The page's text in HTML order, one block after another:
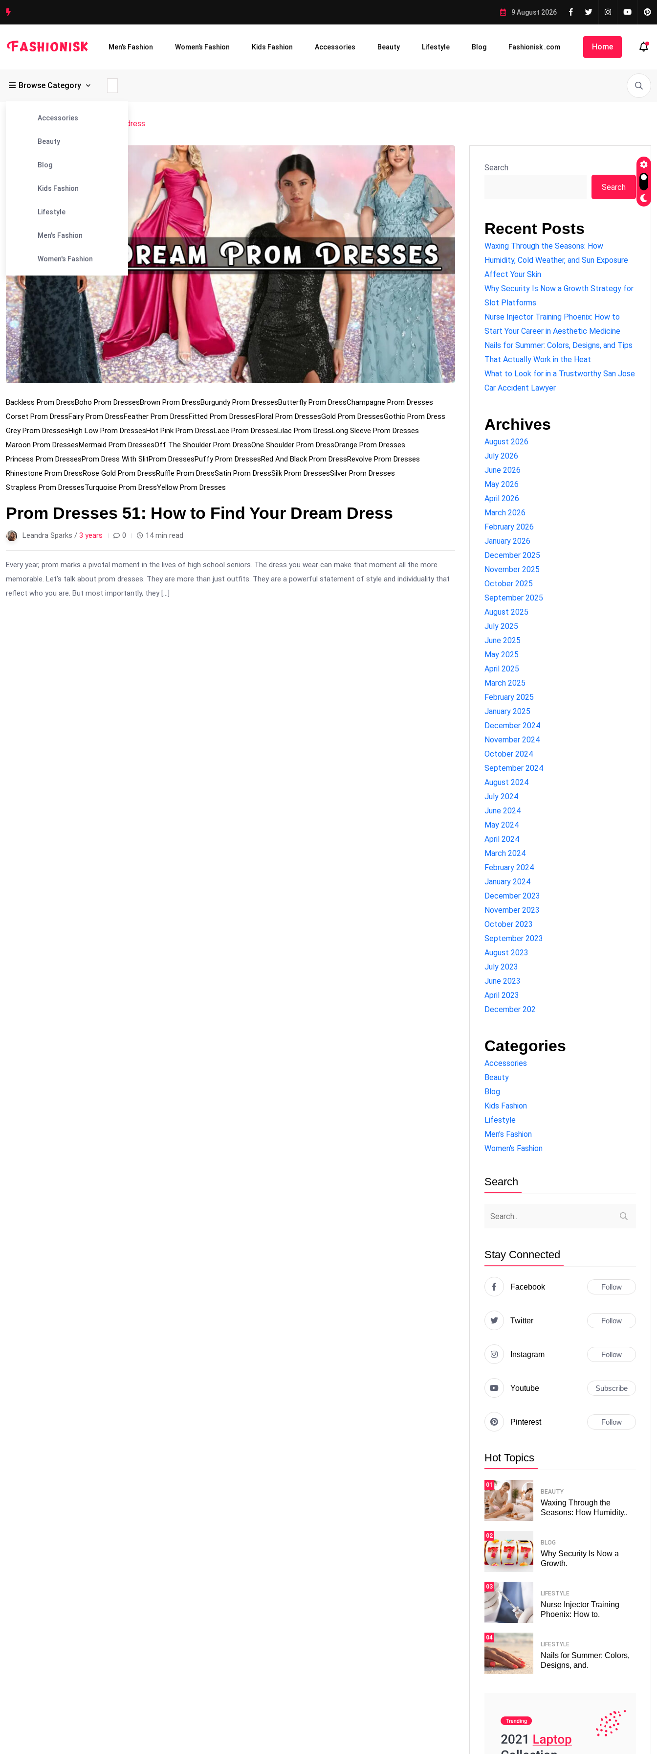
9 August 2026
Men’s Fashion Women’s Fashion Kids Fashion Accessories Beauty Lifestyle Blog Fashionisk .com Home
Browse Category
Accessories
Beauty
Blog
Kids Fashion
Lifestyle
Men's Fashion
Women's Fashion
Fashionisk >Blog>rose gold prom dress
Backless Prom DressBoho Prom DressesBrown Prom DressBurgundy Prom DressesButterfly Prom DressChampagne Prom Dresses
Corset Prom DressFairy Prom DressFeather Prom DressFitted Prom DressesFloral Prom DressesGold Prom DressesGothic Prom Dress
Grey Prom DressesHigh Low Prom DressesHot Pink Prom DressLace Prom DressesLilac Prom DressLong Sleeve Prom Dresses
Maroon Prom DressesMermaid Prom DressesOff The Shoulder Prom DressOne Shoulder Prom DressOrange Prom Dresses
Princess Prom DressesProm Dress With SlitProm DressesPuffy Prom DressesRed And Black Prom DressRevolve Prom Dresses
Rhinestone Prom DressRose Gold Prom DressRuffle Prom DressSatin Prom DressSilk Prom DressesSilver Prom Dresses
Strapless Prom DressesTurquoise Prom DressYellow Prom Dresses
Prom Dresses 51: How to Find Your Dream Dress
Leandra Sparks / 3 years 0 14 min read
Every year, prom marks a pivotal moment in the lives of high school seniors. The dress you wear can make that moment all the more
memorable. Let’s talk about prom dresses. They are more than just outfits. They are a powerful statement of style and individuality that
reflect who you are. But most importantly, they […]
Search
Search
Recent Posts
Waxing Through the Seasons: How
Humidity, Cold Weather, and Sun Exposure
Affect Your Skin
Why Security Is Now a Growth Strategy for
Slot Platforms
Nurse Injector Training Phoenix: How to
Start Your Career in Aesthetic Medicine
Nails for Summer: Colors, Designs, and Tips
That Actually Work in the Heat
What to Look for in a Trustworthy San Jose
Car Accident Lawyer
Archives
August 2026
July 2026
June 2026
May 2026
April 2026
March 2026
February 2026
January 2026
December 2025
November 2025
October 2025
September 2025
August 2025
July 2025
June 2025
May 2025
April 2025
March 2025
February 2025
January 2025
December 2024
November 2024
October 2024
September 2024
August 2024
July 2024
June 2024
May 2024
April 2024
March 2024
February 2024
January 2024
December 2023
November 2023
October 2023
September 2023
August 2023
July 2023
June 2023
April 2023
December 202
Categories
Accessories
Beauty
Blog
Kids Fashion
Lifestyle
Men's Fashion
Women's Fashion
Search
Stay Connected
Facebook Follow
Twitter Follow
Instagram Follow
Youtube Subscribe
Pinterest Follow
Hot Topics
01
BEAUTY
Waxing Through the
Seasons: How Humidity,.
02
BLOG
Why Security Is Now a
Growth.
03
LIFESTYLE
Nurse Injector Training
Phoenix: How to.
04
LIFESTYLE
Nails for Summer: Colors,
Designs, and.